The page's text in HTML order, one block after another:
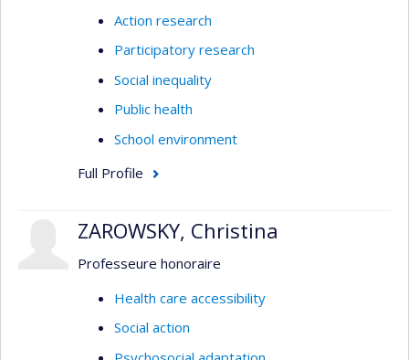
Action research
Participatory research
Social inequality
Public health
School environment
Full Profile
ZAROWSKY, Christina
Professeure honoraire
Health care accessibility
Social action